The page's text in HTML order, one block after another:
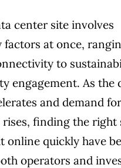
center site involves
factors at once,
to
engagement. As the
and demand for
finding the right
online quickly have
operators and